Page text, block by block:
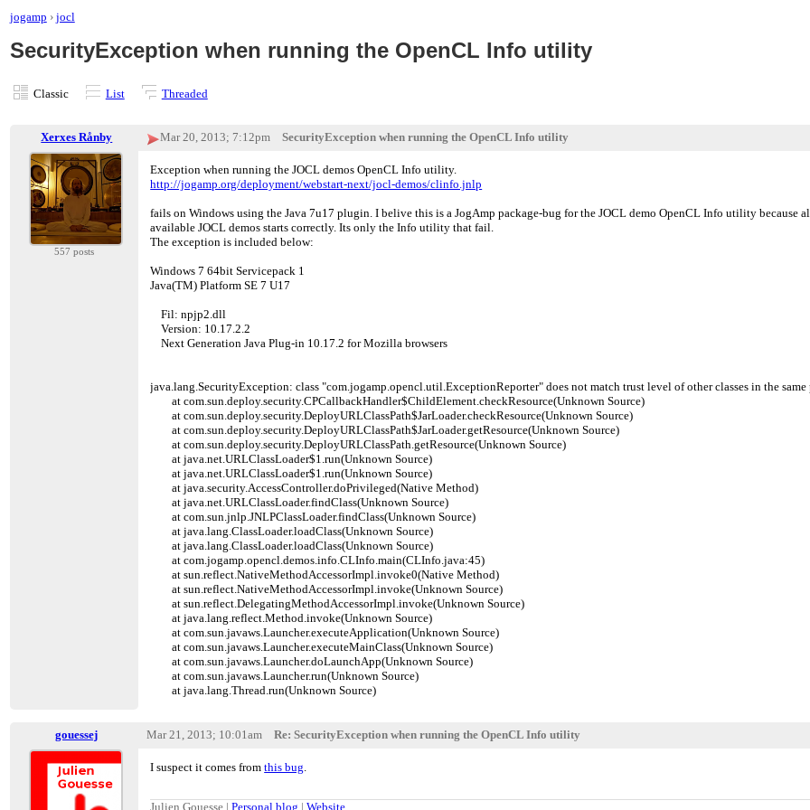
jogamp › jocl
SecurityException when running the OpenCL Info utility
Classic List Threaded
Xerxes Rånby Mar 20, 2013; 7:12pm SecurityException when running the OpenCL Info utility
557 posts
Exception when running the JOCL demos OpenCL Info utility.
http://jogamp.org/deployment/webstart-next/jocl-demos/clinfo.jnlp
fails on Windows using the Java 7u17 plugin. I belive this is a JogAmp package-bug for the JOCL demo OpenCL Info utility because
available JOCL demos starts correctly. Its only the Info utility that fail.
The exception is included below:
Windows 7 64bit Servicepack 1
Java(TM) Platform SE 7 U17
Fil: npjp2.dll
Version: 10.17.2.2
Next Generation Java Plug-in 10.17.2 for Mozilla browsers
java.lang.SecurityException: class "com.jogamp.opencl.util.ExceptionReporter" does not match trust level of other classes in the same
at com.sun.deploy.security.CPCallbackHandler$ChildElement.checkResource(Unknown Source)
at com.sun.deploy.security.DeployURLClassPath$JarLoader.checkResource(Unknown Source)
at com.sun.deploy.security.DeployURLClassPath$JarLoader.getResource(Unknown Source)
at com.sun.deploy.security.DeployURLClassPath.getResource(Unknown Source)
at java.net.URLClassLoader$1.run(Unknown Source)
at java.net.URLClassLoader$1.run(Unknown Source)
at java.security.AccessController.doPrivileged(Native Method)
at java.net.URLClassLoader.findClass(Unknown Source)
at com.sun.jnlp.JNLPClassLoader.findClass(Unknown Source)
at java.lang.ClassLoader.loadClass(Unknown Source)
at java.lang.ClassLoader.loadClass(Unknown Source)
at com.jogamp.opencl.demos.info.CLInfo.main(CLInfo.java:45)
at sun.reflect.NativeMethodAccessorImpl.invoke0(Native Method)
at sun.reflect.NativeMethodAccessorImpl.invoke(Unknown Source)
at sun.reflect.DelegatingMethodAccessorImpl.invoke(Unknown Source)
at java.lang.reflect.Method.invoke(Unknown Source)
at com.sun.javaws.Launcher.executeApplication(Unknown Source)
at com.sun.javaws.Launcher.executeMainClass(Unknown Source)
at com.sun.javaws.Launcher.doLaunchApp(Unknown Source)
at com.sun.javaws.Launcher.run(Unknown Source)
at java.lang.Thread.run(Unknown Source)
gouessej Mar 21, 2013; 10:01am Re: SecurityException when running the OpenCL Info utility
I suspect it comes fromthis bug.
Julien Gouesse |Personal blog |Website